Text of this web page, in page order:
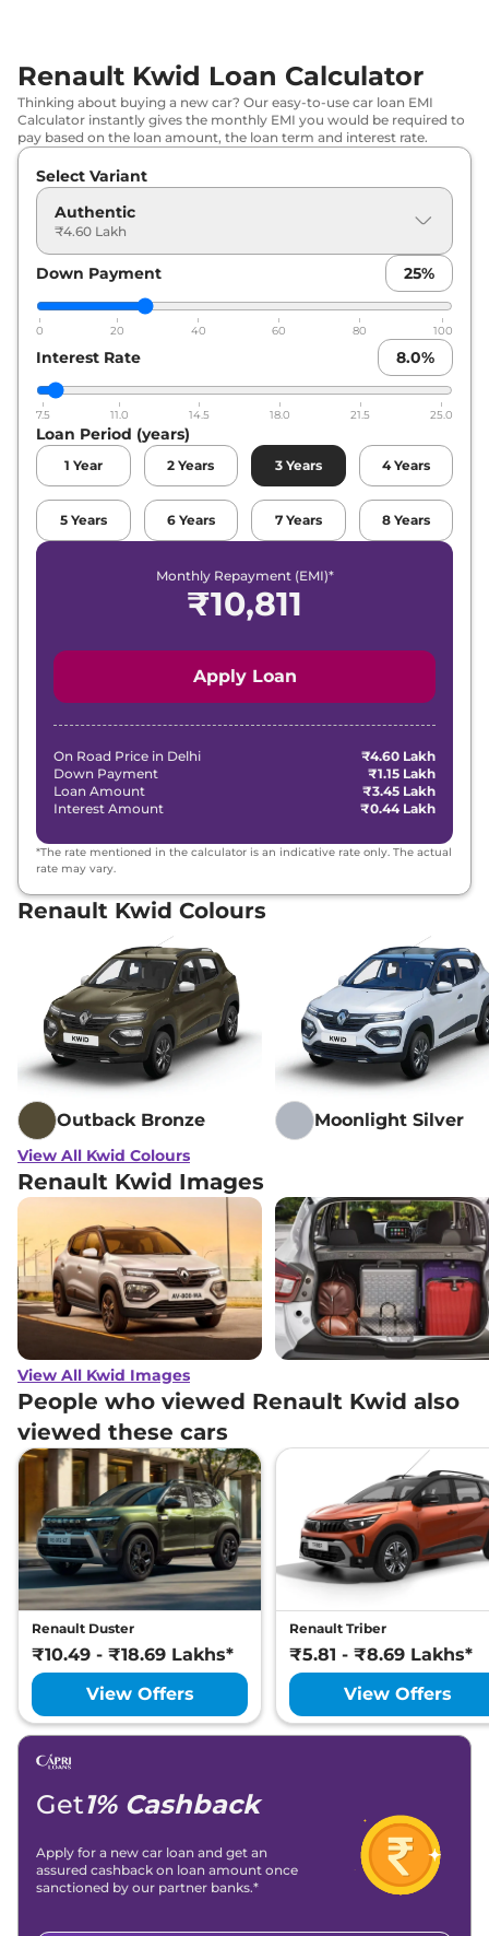
Renault Kwid Techno AT ₹ 6.26 Lakh*
Renault Kwid CLIMBER 1.0 Dual
Tone
₹6.36 Lakh*
Tone
₹6.83 Lakh*
Kwid
Techno Turbo Petrol
₹11.40 Lakh*
Renault Kwid Loan Calculator
Thinking about buying a new car? Our easy-to-use car loan EMI
Calculator instantly gives the monthly EMI you would be required to
pay based on the loan amount, the loan term and interest rate.
Select Variant
Authentic
₹4.60 Lakh
Down Payment 25%
0 20 40 60 80 100
Interest Rate 8.0%
7.5 11.0 14.5 18.0 21.5 25.0
Loan Period (years)
1 Year 2 Years 3 Years 4 Years
5 Years 6 Years 7 Years 8 Years
Monthly Repayment (EMI)*
₹10,811
Apply Loan
On Road Price in Delhi
₹4.60 Lakh
Down Payment
₹1.15 Lakh
Loan Amount
₹3.45 Lakh
Interest Amount
₹0.44 Lakh
*The rate mentioned in the calculator is an indicative rate only. The actual
rate may vary.
Renault Kwid Colours
Outback Bronze Moonlight Silver
View All Kwid Colours
Renault Kwid Images
View All Kwid Images
People who viewed Renault Kwid also
viewed these cars
Renault Duster
₹10.49 - ₹18.69 Lakhs*
View Offers
Renault Triber
₹5.81 - ₹8.69 Lakhs*
View Offers
Get1% Cashback
Apply for a new car loan and get an
assured cashback on loan amount once
sanctioned by our partner banks.*